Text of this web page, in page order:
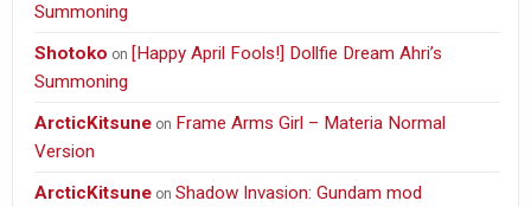
Summoning
Shotoko on [Happy April Fools!] Dollfie Dream Ahri’s
Summoning
ArcticKitsune on Frame Arms Girl – Materia Normal
Version
ArcticKitsune onShadow Invasion: Gundam mod